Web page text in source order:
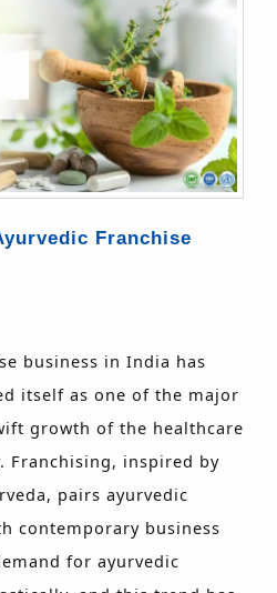
Franchise
business in India has
itself as one of the major
growth of the healthcare
Franchising, inspired by
pairs ayurvedic
contemporary business
for ayurvedic